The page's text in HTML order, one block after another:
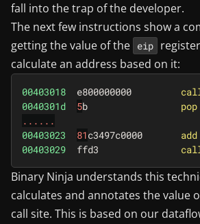
fall into the trap of the developer.
The next few instructions show a
getting the value of the eip
calculate an address based on it:
00403018 e800000000
0040301d
5b pop
......
00403023
81c3497c0000 add
00403029
ffd3
Binary Ninja understands this
calculates and annotates the value
call site. This is based on our